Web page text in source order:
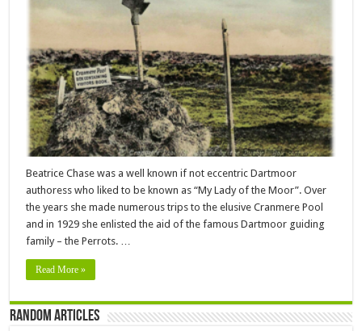
Beatrice Chase was a well known if not eccentric Dartmoor
authoress who liked to be known as “My Lady of the Moor”. Over
the years she made numerous trips to the elusive Cranmere Pool
and in 1929 she enlisted the aid of the famous Dartmoor guiding
family – the Perrots. …
Read More »
Random Articles